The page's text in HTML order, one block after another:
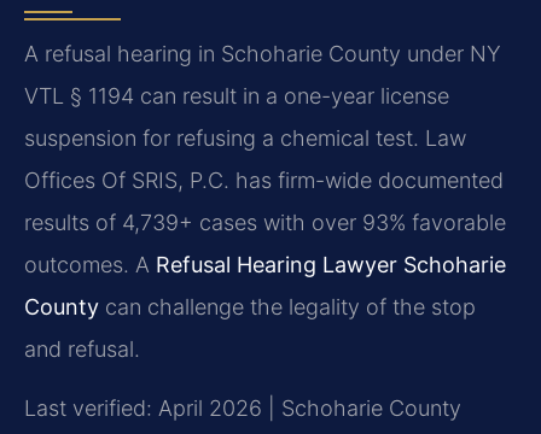
A refusal hearing in Schoharie County under NY
VTL § 1194 can result in a one-year license
suspension for refusing a chemical test. Law
Offices Of SRIS, P.C. has firm-wide documented
results of 4,739+ cases with over 93% favorable
outcomes. A Refusal Hearing Lawyer Schoharie
County can challenge the legality of the stop
and refusal.
Last verified: April 2026 | Schoharie County